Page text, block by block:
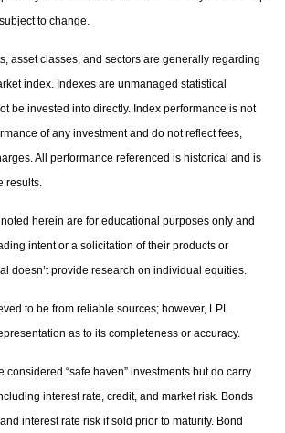
to change.
asset classes, and sectors are generally regarding
index. Indexes are unmanaged statistical
be invested into directly. Index performance is not
of any investment and do not reflect fees,
All performance referenced is historical and is
results.
herein are for educational purposes only and
intent or a solicitation of their products or
doesn’t provide research on individual equities.
to be from reliable sources; however, LPL
as to its completeness or accuracy.
considered “safe haven” investments but do carry
interest rate, credit, and market risk. Bonds
interest rate risk if sold prior to maturity. Bond